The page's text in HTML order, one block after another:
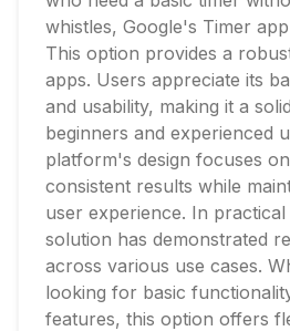
whistles, Google's Timer
This option provides a
apps. Users appreciate its
and usability, making it a
beginners and experienced
platform's design focuses
consistent results while
user experience. In
solution has demonstrated
across various use cases.
looking for basic
features, this option offers